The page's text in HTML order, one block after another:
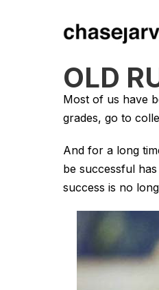
OLD
Most of us have
grades, go to
And for a long
be successful
success is no